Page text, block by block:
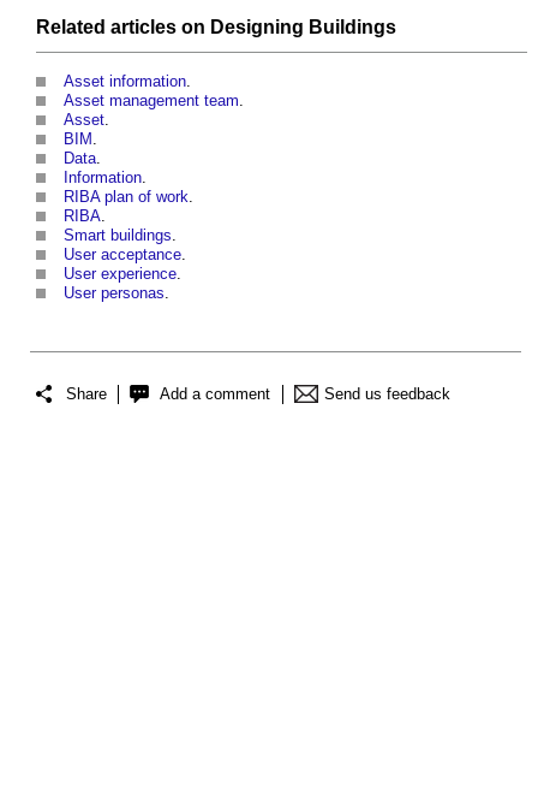
Related articles on Designing Buildings
Asset information.
Asset management team.
Asset.
BIM .
Data.
Information.
RIBA plan of work.
RIBA.
Smart buildings.
User acceptance.
User experience.
User personas.
Share Add a comment Send us feedback